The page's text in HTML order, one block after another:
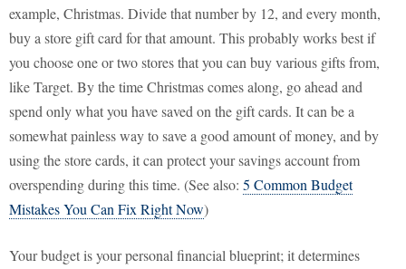
example, Christmas. Divide that number by 12, and every month,
buy a store gift card for that amount. This probably works best if
you choose one or two stores that you can buy various gifts from,
like Target. By the time Christmas comes along, go ahead and
spend only what you have saved on the gift cards. It can be a
somewhat painless way to save a good amount of money, and by
using the store cards, it can protect your savings account from
overspending during this time. (See also: 5 Common Budget
Mistakes You Can Fix Right Now)
Your budget is your personal financial blueprint; it determines